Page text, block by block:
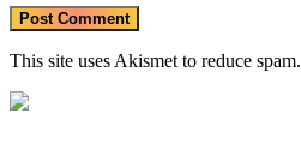
This site uses Akismet to reduce spam.